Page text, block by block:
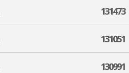
131473
131051
130991